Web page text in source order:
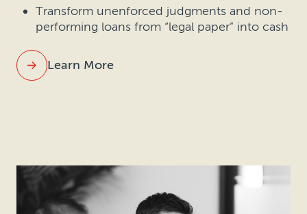
Transform unenforced judgments and non-
performing loans from “legal paper” into cash
Learn More